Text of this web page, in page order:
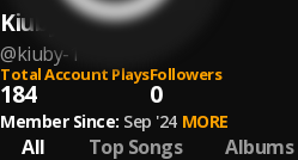
Kiuby
@kiuby-1
Total Account Plays
184
Followers
0
Member Since: Sep '24 MORE
All Top Songs Albums